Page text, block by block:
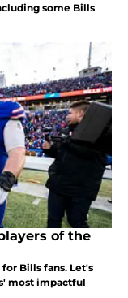
some Bills
of the
Bills fans. Let's
most impactful